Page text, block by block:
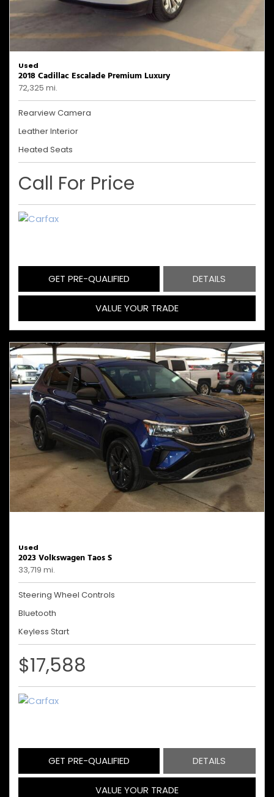
Used
2018 Cadillac Escalade Premium Luxury
72,325 mi.
Rearview Camera
Leather Interior
Heated Seats
Call For Price
GET PRE-QUALIFIED DETAILS
VALUE YOUR TRADE
Used
2023 Volkswagen Taos S
33,719 mi.
Steering Wheel Controls
Bluetooth
Keyless Start
$17,588
GET PRE-QUALIFIED DETAILS
VALUE YOUR TRADE